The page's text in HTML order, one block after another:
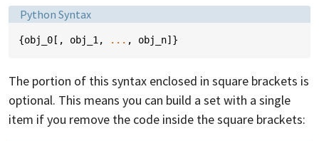
Language:
Python Syntax
{obj_0 [, obj_1 , ... , obj_n]}
The portion of this syntax enclosed in square brackets is
optional. This means you can build a set with a single
item if you remove the code inside the square brackets: